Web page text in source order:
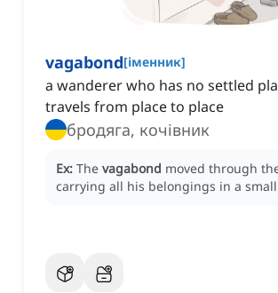
vagabond[іменник]
a wanderer who has no settled
travels from place to place
бродяга, кочівник
Ex: The vagabond moved through
carrying all his belongings in a